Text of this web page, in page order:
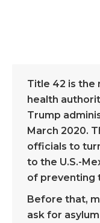
Title 42 is the
health
Trump
March 2020.
officials to
to the U.S.-
of preventing
Before that,
ask for